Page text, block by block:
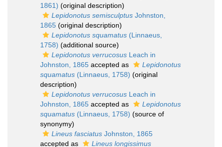
1861) (original description)
Lepidonotus semisculptus Johnston,
1865 (original description)
Lepidonotus squamatus (Linnaeus,
1758) (additional source)
Lepidonotus verrucosus Leach in
Johnston, 1865 accepted as
Lepidonotus
squamatus (Linnaeus, 1758) (original
description)
Lepidonotus verrucosus Leach in
Johnston, 1865 accepted as
Lepidonotus
squamatus (Linnaeus, 1758) (source of
synonymy)
Lineus fasciatus Johnston, 1865
accepted as
Lineus longissimus